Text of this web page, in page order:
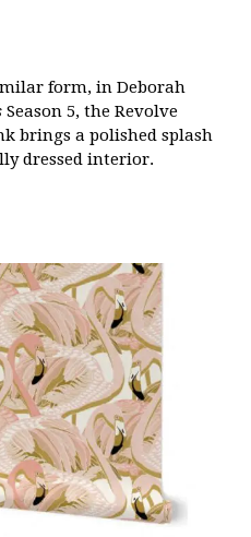
form, in Deborah
Season 5, the Revolve
brings a polished splash
dressed interior.